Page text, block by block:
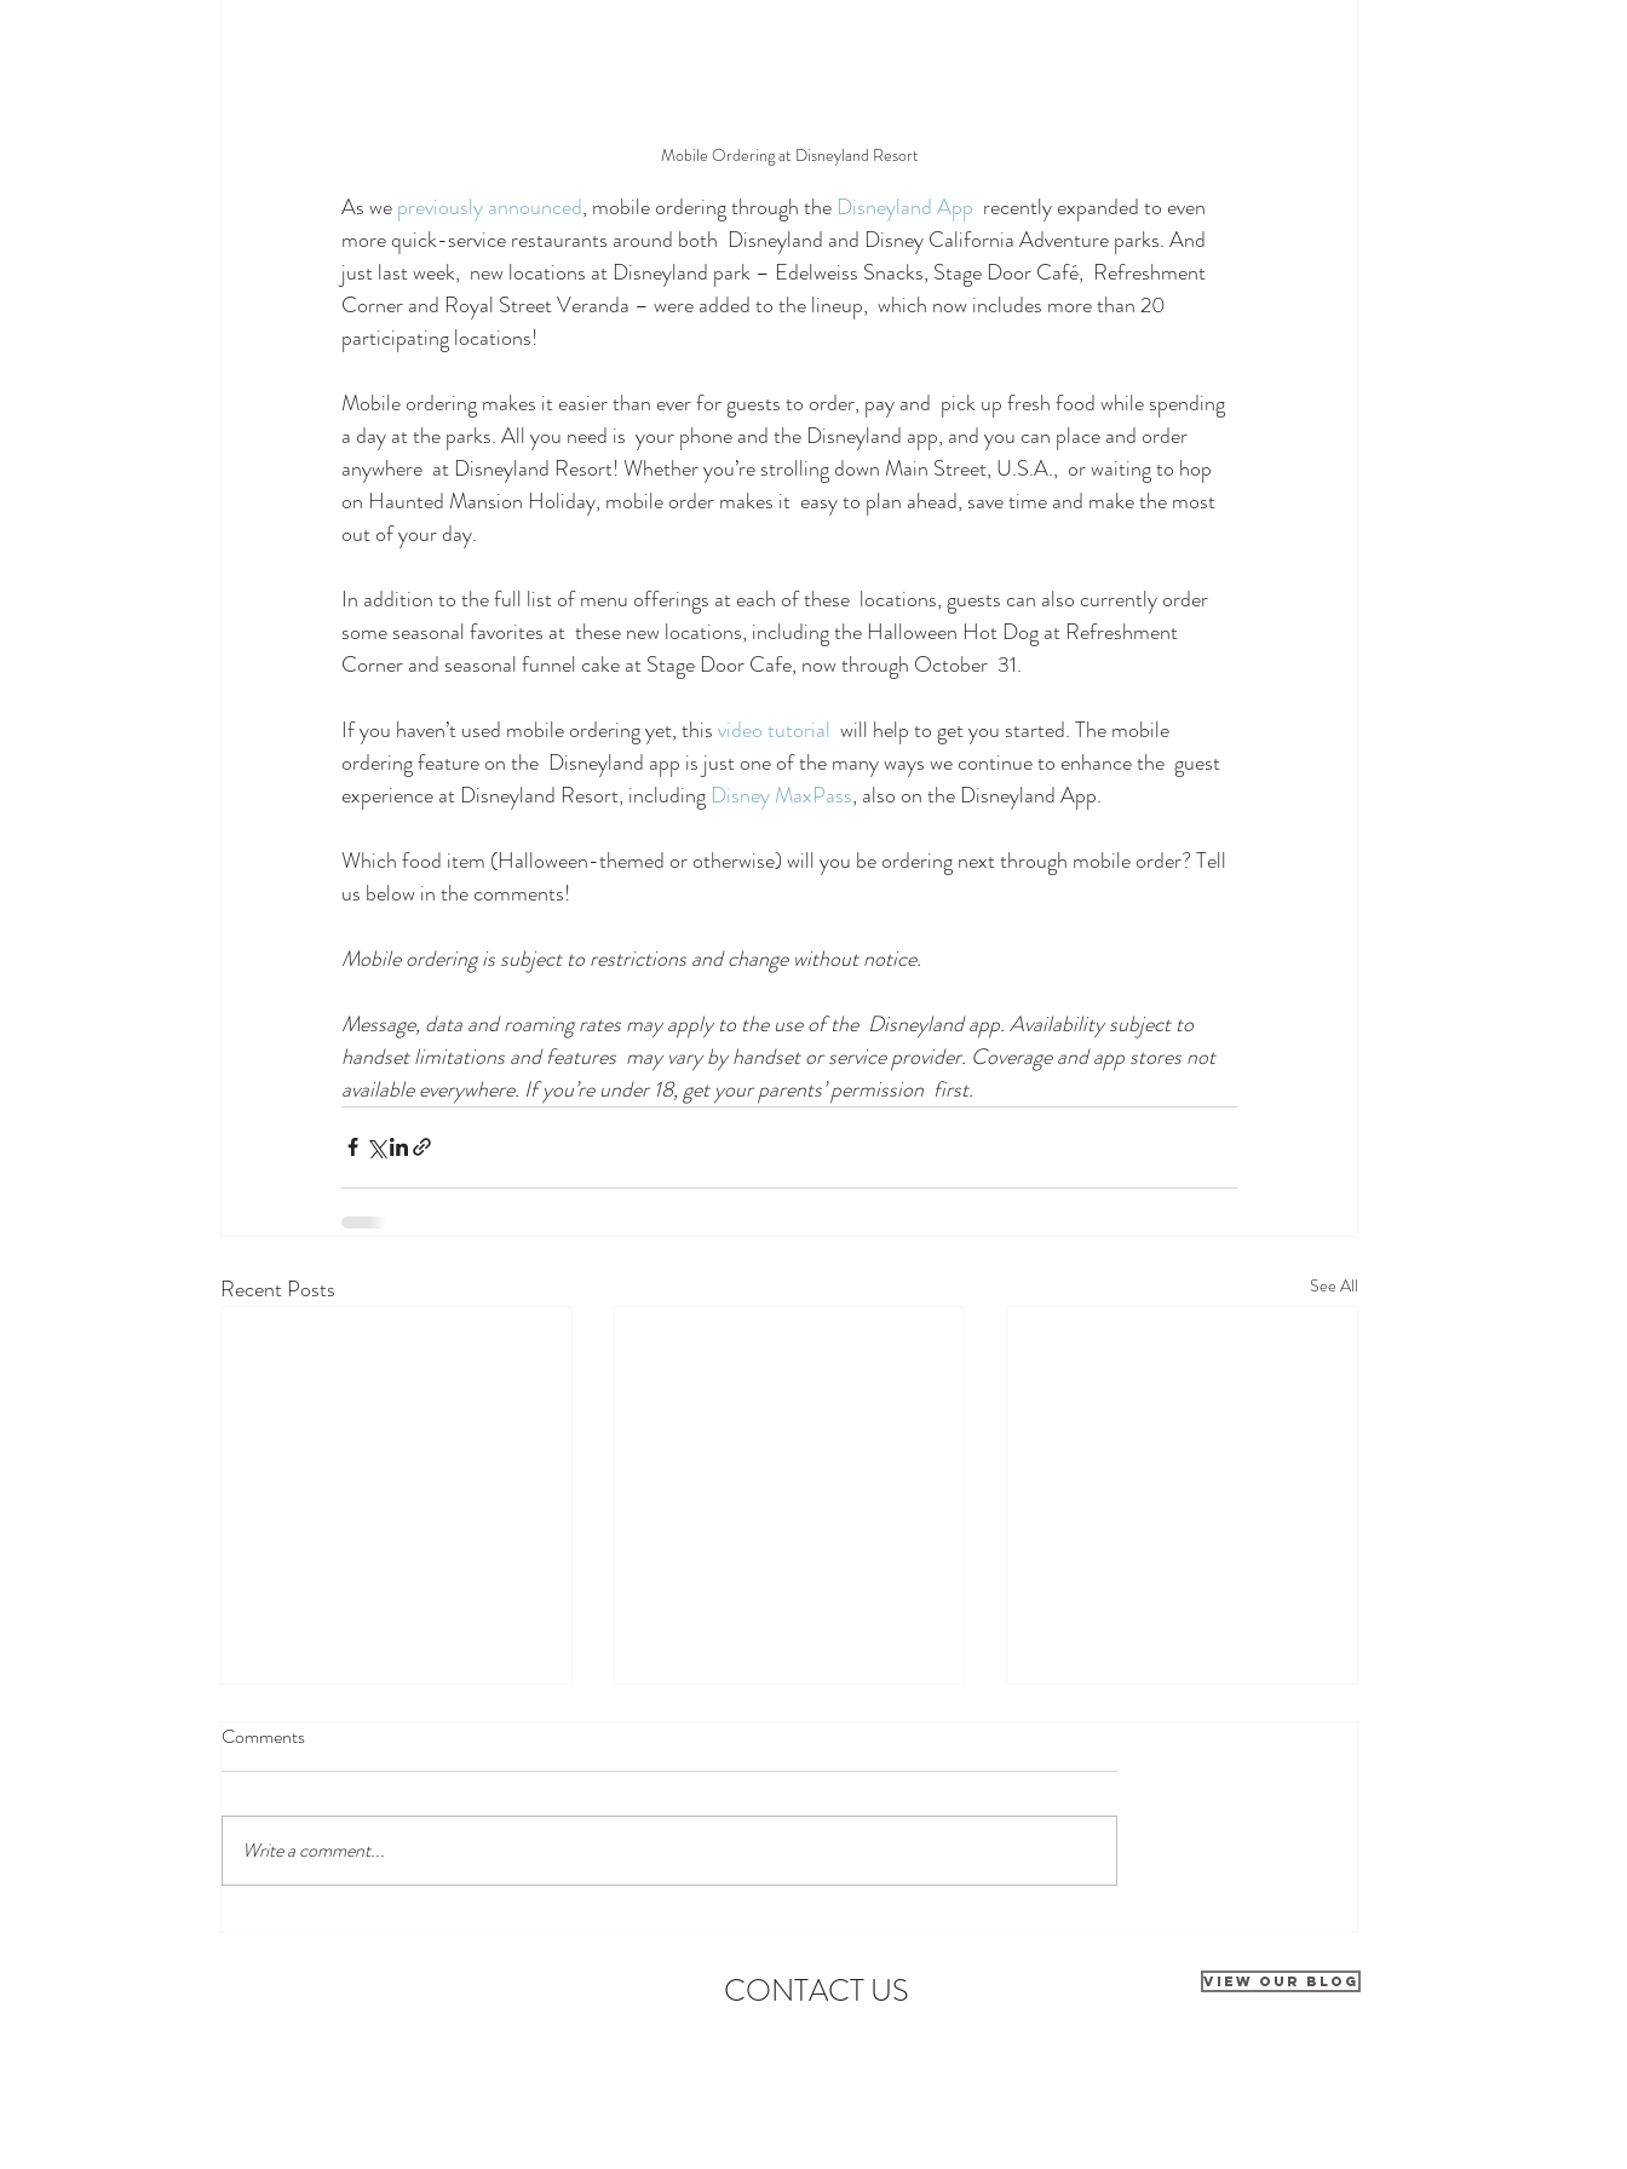
Mobile Ordering at Disneyland Resort
As we previously announced, mobile ordering through the Disneyland App
  recently expanded to even
more quick-service restaurants around both  Disneyland and Disney California Adventure parks. And
just last week,  new locations at Disneyland park – Edelweiss Snacks, Stage Door Café,  Refreshment
Corner and Royal Street Veranda – were added to the lineup,  which now includes more than 20
participating locations!
Mobile ordering makes it easier than ever for guests to order, pay and  pick up fresh food while spending
a day at the parks. All you need is  your phone and the Disneyland app, and you can place and order
anywhere  at Disneyland Resort! Whether you’re strolling down Main Street, U.S.A.,  or waiting to hop
on Haunted Mansion Holiday, mobile order makes it  easy to plan ahead, save time and make the most
out of your day.
In addition to the full list of menu offerings at each of these  locations, guests can also currently order
some seasonal favorites at  these new locations, including the Halloween Hot Dog at Refreshment
Corner and seasonal funnel cake at Stage Door Cafe, now through October  31.
If you haven’t used mobile ordering yet, this video tutorial
  will help to get you started. The mobile
ordering feature on the  Disneyland app is just one of the many ways we continue to enhance the  guest
experience at Disneyland Resort, including Disney MaxPass, also on the Disneyland App.
Which food item (Halloween-themed or otherwise) will you be ordering next through mobile order? Tell
us below in the comments!
Mobile ordering is subject to restrictions and change without notice.
Message, data and roaming rates may apply to the use of the  Disneyland app. Availability subject to
handset limitations and features  may vary by handset or service provider. Coverage and app stores not
available everywhere. If you’re under 18, get your parents’ permission  first.
Recent Posts See All
Nite Reunion
Comments
Write a comment...
CONTACT US VIEW OUR BLOG